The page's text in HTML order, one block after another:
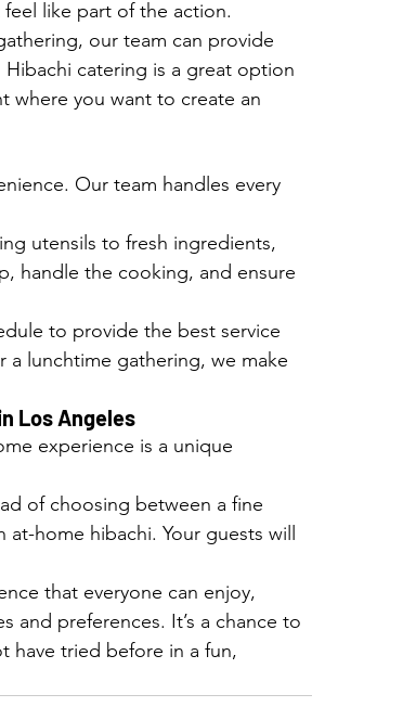
like part of the action.
our team can provide
catering is a great option
where you want to create an
Our team handles every
utensils to fresh ingredients,
handle the cooking, and ensure
to provide the best service
lunchtime gathering, we make
Los Angeles
experience is a unique
of choosing between a fine
home hibachi. Your guests will
that everyone can enjoy,
and preferences. It’s a chance to
have tried before in a fun,